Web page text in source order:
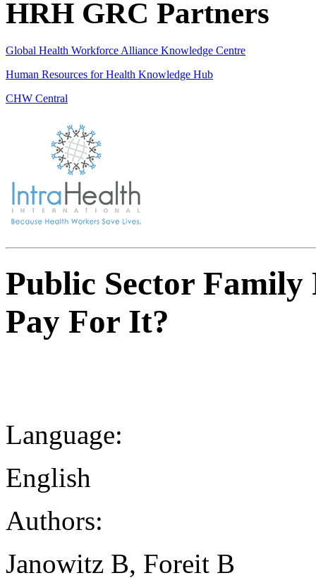
HRH GRC Partners
Global Health Workforce Alliance Knowledge Centre
Human Resources for Health Knowledge Hub
CHW Central
Public Sector
Pay For It?
Language:
English
Authors:
Janowitz B, Foreit B